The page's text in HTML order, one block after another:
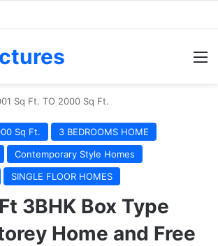
Sq Ft. TO 2000 Sq Ft.
Sq Ft.
3 BEDROOMS HOME
Contemporary Style Homes
SINGLE FLOOR HOMES
3BHK Box Type
Home and Free